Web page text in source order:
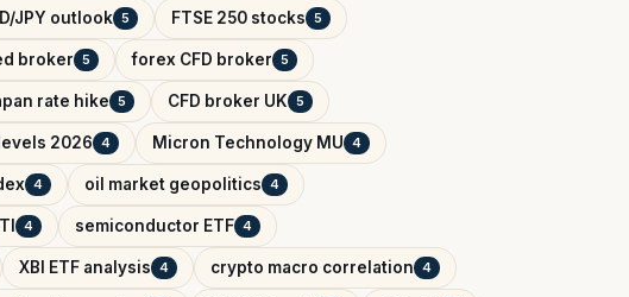
JPY outlook 5 FTSE 250 stocks 5
broker 5 forex CFD broker 5
rate hike 5 CFD broker UK 5
2026 4 Micron Technology MU 4
4 oil market geopolitics 4
4 semiconductor ETF 4
XBI ETF analysis 4 crypto macro correlation 4